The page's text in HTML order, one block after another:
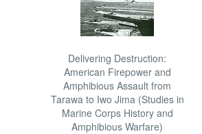
Delivering Destruction:
American Firepower and
Amphibious Assault from
Tarawa to Iwo Jima (Studies in
Marine Corps History and
Amphibious Warfare)